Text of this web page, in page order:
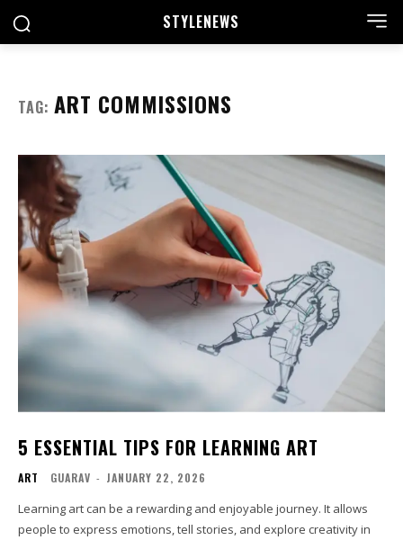
STYLENEWS
TAG: ART COMMISSIONS
5 ESSENTIAL TIPS FOR LEARNING ART
ART GUARAV - JANUARY 22, 2026
Learning art can be a rewarding and enjoyable journey. It allows
people to express emotions, tell stories, and explore creativity in